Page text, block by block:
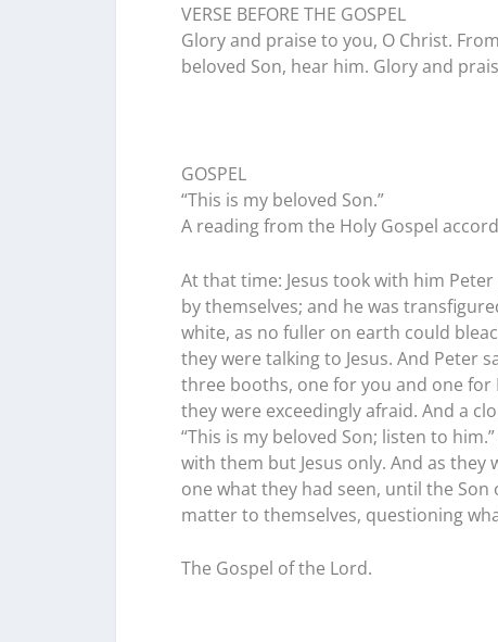
VERSE BEFORE THE GOSPEL
Glory and praise to you, O Christ.
beloved Son, hear him. Glory and
GOSPEL
“This is my beloved Son.”
A reading from the Holy Gospel
At that time: Jesus took with him
by themselves; and he was
white, as no fuller on earth could
they were talking to Jesus. And Peter
three booths, one for you and one for
they were exceedingly afraid. And a
“This is my beloved Son; listen to
with them but Jesus only. And as
one what they had seen, until the
matter to themselves, questioning
The Gospel of the Lord.